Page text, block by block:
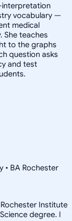
interpretation
vocabulary —
medical
She teaches
to the graphs
question asks
and test
• BA Rochester
Institute
degree. I